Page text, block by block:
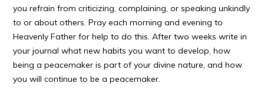
you refrain from criticizing, complaining, or speaking unkindly
to or about others. Pray each morning and evening to
Heavenly Father for help to do this. After two weeks write in
your journal what new habits you want to develop, how
being a peacemaker is part of your divine nature, and how
you will continue to be a peacemaker.